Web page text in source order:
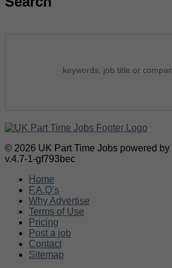
© 2026 UK Part Time Jobs powered by
v.4.7-1-gf793bec
Home
F.A.Q’s
Why Advertise
Terms of Use
Pricing
Post a job
Contact
Sitemap